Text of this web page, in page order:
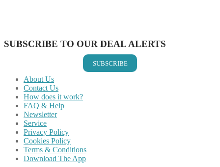
SUBSCRIBE TO OUR DEAL ALERTS
SUBSCRIBE
About Us
Contact Us
How does it work?
FAQ & Help
Newsletter
Service
Privacy Policy
Cookies Policy
Terms & Conditions
Download The App